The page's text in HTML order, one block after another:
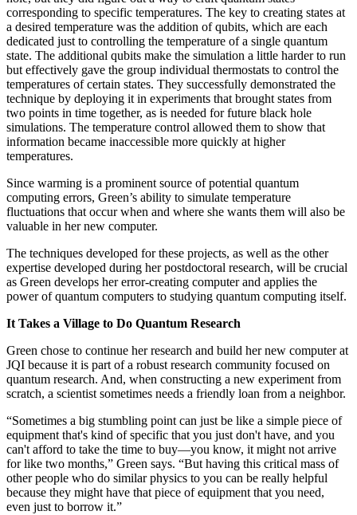
corresponding to specific temperatures. The key to creating states at
a desired temperature was the addition of qubits, which are each
dedicated just to controlling the temperature of a single quantum
state. The additional qubits make the simulation a little harder to run
but effectively gave the group individual thermostats to control the
temperatures of certain states. They successfully demonstrated the
technique by deploying it in experiments that brought states from
two points in time together, as is needed for future black hole
simulations. The temperature control allowed them to show that
information became inaccessible more quickly at higher
temperatures.
Since warming is a prominent source of potential quantum
computing errors, Green’s ability to simulate temperature
fluctuations that occur when and where she wants them will also be
valuable in her new computer.
The techniques developed for these projects, as well as the other
expertise developed during her postdoctoral research, will be crucial
as Green develops her error-creating computer and applies the
power of quantum computers to studying quantum computing itself.
It Takes a Village to Do Quantum Research
Green chose to continue her research and build her new computer at
JQI because it is part of a robust research community focused on
quantum research. And, when constructing a new experiment from
scratch, a scientist sometimes needs a friendly loan from a neighbor.
“Sometimes a big stumbling point can just be like a simple piece of
equipment that's kind of specific that you just don't have, and you
can't afford to take the time to buy—you know, it might not arrive
for like two months,” Green says. “But having this critical mass of
other people who do similar physics to you can be really helpful
because they might have that piece of equipment that you need,
even just to borrow it.”